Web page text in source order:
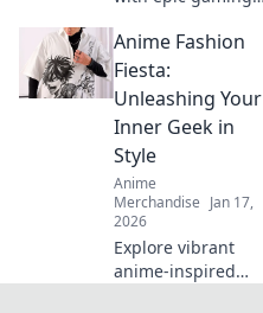
crossover merch!
Discover unique
pieces that
showcase your
fandom while
turning heads.
Anime Fashion
Fiesta:
Unleashing Your
Inner Geek in
Style
Anime
Merchandise Jan 17,
2026
Explore vibrant
anime-inspired